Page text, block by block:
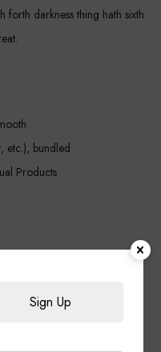
forth darkness thing hath sixth
etc.), bundled
Products
bundled
Products
Sign Up